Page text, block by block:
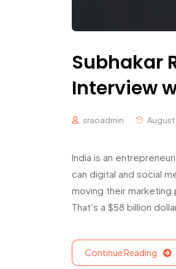
Subhakar
Interview
sraoadmin August
India is an
can digital and social
moving their marketing
That’s a $58 billion
Continue Reading